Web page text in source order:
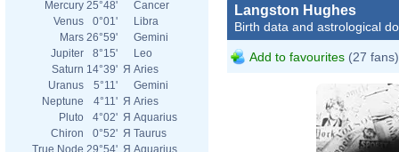
Mercury 25°48'
Cancer
Venus
0°01'
Libra
Mars 26°59'
Gemini
Jupiter
8°15'
Leo
Saturn 14°39' Я Aries
Uranus
5°11'
Gemini
Neptune
4°11' Я Aries
Pluto
4°02' Я Aquarius
Chiron
0°52' Я Taurus
True Node 29°54' Я Aquarius
Langston Hughes
Birth data and astrological
Add to favourites (27 fans)